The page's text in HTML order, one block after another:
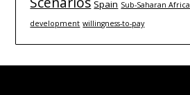
Spain Sub-Saharan Africa
development willingness-to-pay